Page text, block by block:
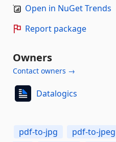
Open in NuGet Trends
Report package
Owners
Contact owners →
Datalogics
pdf-to-jpg pdf-to-jpeg